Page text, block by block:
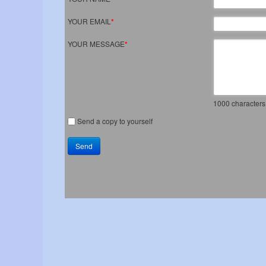
YOUR EMAIL *
YOUR MESSAGE*
1000
Send a copy to yourself
Send